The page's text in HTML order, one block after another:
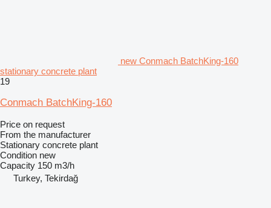
new Conmach BatchKing-160
stationary concrete plant
19
Conmach BatchKing-160
Price on request
From the manufacturer
Stationary concrete plant
Condition new
Capacity 150 m3/h
Turkey, Tekirdağ